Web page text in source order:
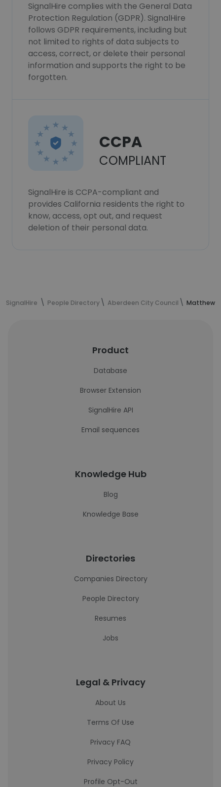
SignalHire complies with the General Data
Protection Regulation (GDPR). SignalHire
follows GDPR requirements, including but
not limited to rights of data subjects to
access, correct, or delete their personal
information and supports the right to be
forgotten.
CCPA
COMPLIANT
SignalHire is CCPA-compliant and
provides California residents the right to
know, access, opt out, and request
deletion of their personal data.
SignalHire People Directory Aberdeen City Council Matthew
Product
Database
Browser Extension
SignalHire API
Email sequences
Knowledge Hub
Blog
Knowledge Base
Directories
Companies Directory
People Directory
Resumes
Jobs
Legal & Privacy
About Us
Terms Of Use
Privacy FAQ
Privacy Policy
Profile Opt-Out